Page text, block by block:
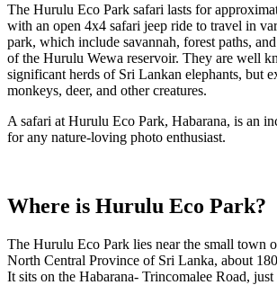
The Hurulu Eco Park safari lasts for
with an open 4x4 safari jeep ride to travel in
park, which include savannah, forest paths,
of the Hurulu Wewa reservoir. They are well
significant herds of Sri Lankan elephants, but
monkeys, deer, and other creatures.
A safari at Hurulu Eco Park, Habarana, is an
for any nature-loving photo enthusiast.
Where is Hurulu Eco Park?
The Hurulu Eco Park lies near the small town
North Central Province of Sri Lanka, about
It sits on the Habarana- Trincomalee Road,